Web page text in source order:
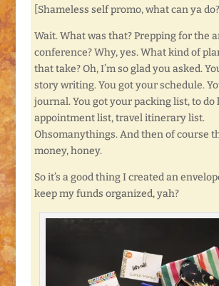
[Shameless self promo, what can ya do?]
Wait. What was that? Prepping for the
conference? Why, yes. What kind of
that take? Oh, I’m so glad you asked.
story writing. You got your schedule.
journal. You got your packing list, to do
appointment list, travel itinerary list.
Ohsomanythings. And then of course
money, honey.
So it’s a good thing I created an
keep my funds organized, yah?